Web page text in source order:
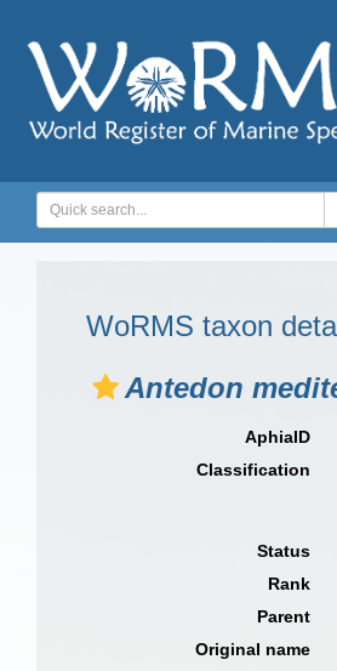
WoRMS taxon
Antedon
AphiaID
Classification
Status
Rank
Parent
Original name